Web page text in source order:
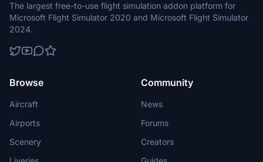
The largest free-to-use flight simulation addon platform for
Microsoft Flight Simulator 2020 and Microsoft Flight Simulator
2024.
Browse
Aircraft
Airports
Scenery
Community
News
Forums
Creators